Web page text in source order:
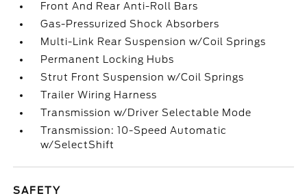
Front And Rear Anti-Roll Bars
Gas-Pressurized Shock Absorbers
Multi-Link Rear Suspension w/Coil Springs
Permanent Locking Hubs
Strut Front Suspension w/Coil Springs
Trailer Wiring Harness
Transmission w/Driver Selectable Mode
Transmission: 10-Speed Automatic
w/SelectShift
SAFETY